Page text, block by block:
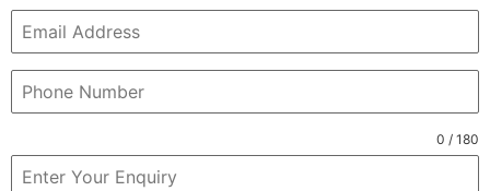
0 / 180